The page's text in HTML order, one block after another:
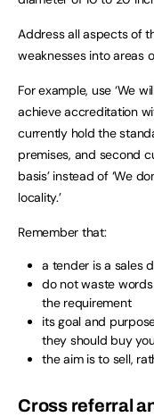
Address all aspects of
weaknesses into areas
For example, use ‘We
achieve accreditation
currently hold the
premises, and second
basis’ instead of ‘We
locality.’
Remember that:
a tender is a sales
do not waste
the requirement
its goal and
they should buy
the aim is to sell,
Cross referral